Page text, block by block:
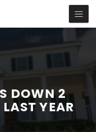
DOWN 2
YEAR